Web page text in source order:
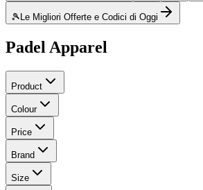
🎾 Le Migliori Offerte e Codici di Oggi
Padel Apparel
Product
Colour
Price
Brand
Size